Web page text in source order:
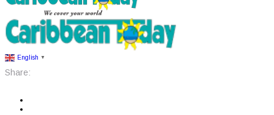
English ▼
Share: